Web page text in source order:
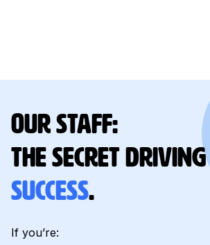
Our staff:
the secret driving
success.
If you’re: